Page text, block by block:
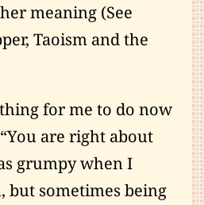
meaning (See
Taoism and the
for me to do now
are right about
grumpy when I
but sometimes being